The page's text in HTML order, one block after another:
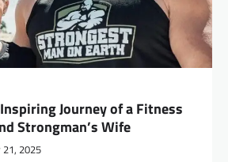
Journey of a Fitness
Strongman’s Wife
2025